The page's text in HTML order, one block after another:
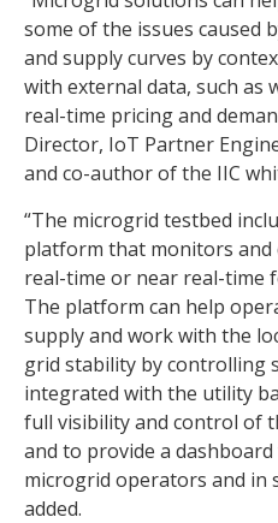
some of the issues caused
and supply curves by
with external data, such as
real-time pricing and
Director, IoT Partner
and co-author of the IIC
“The microgrid testbed
platform that monitors and
real-time or near real-time
The platform can help
supply and work with the
grid stability by controlling
integrated with the utility
full visibility and control of
and to provide a
microgrid operators and in
added.